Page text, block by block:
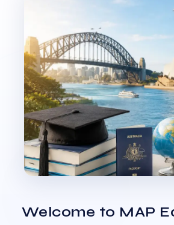
Welcome to MAP